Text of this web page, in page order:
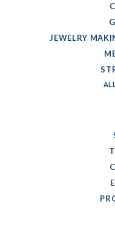
JEWELRY